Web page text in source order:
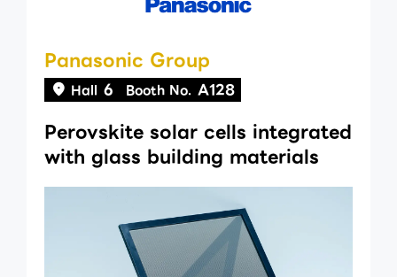
Panasonic Group
Hall 6 Booth No. A128
Perovskite solar cells integrated
with glass building materials